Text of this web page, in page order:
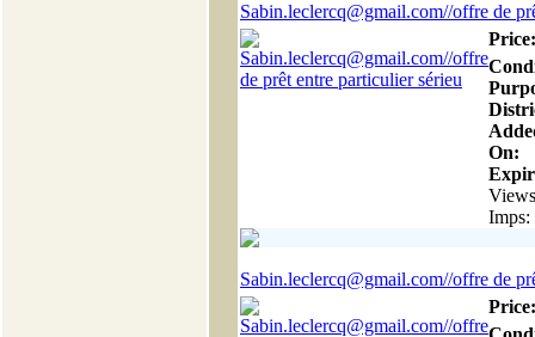
Sabin.leclercq@gmail.com//offre de
Price:
On:
Imps:
Sabin.leclercq@gmail.com//offre de
Price: